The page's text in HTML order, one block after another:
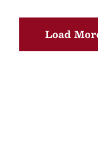
Load